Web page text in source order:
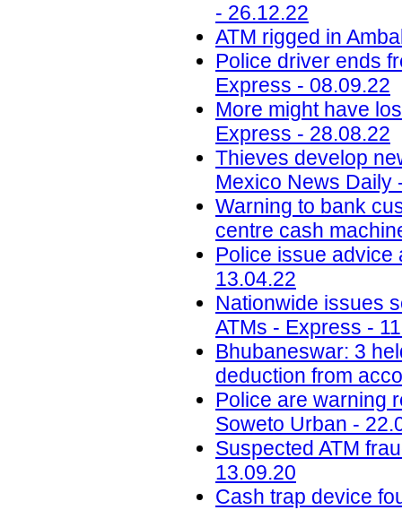
- 26.12.22
ATM rigged in
Police driver ends
Express - 08.09.22
More might have
Express - 28.08.22
Thieves develop
Mexico News Daily
Warning to bank
centre cash
Police issue advice
13.04.22
Nationwide issues
ATMs - Express -
Bhubaneswar: 3
deduction from
Police are warning
Soweto Urban -
Suspected ATM
13.09.20
Cash trap device